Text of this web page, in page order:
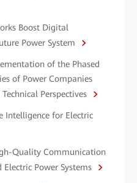
Boost Digital
Power System
of the Phased
of Power Companies
Perspectives
Intelligence for Electric
Quality Communication
Power Systems